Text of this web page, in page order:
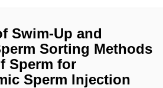
Swim-Up and
Sorting Methods
Sperm for
Sperm Injection